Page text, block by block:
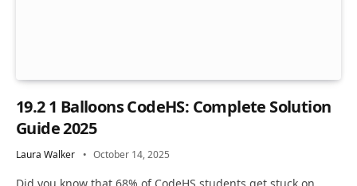
19.2 1 Balloons CodeHS: Complete Solution
Guide 2025
Laura Walker October 14, 2025